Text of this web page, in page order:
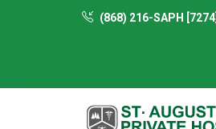
(868) 216-SAPH [7274]